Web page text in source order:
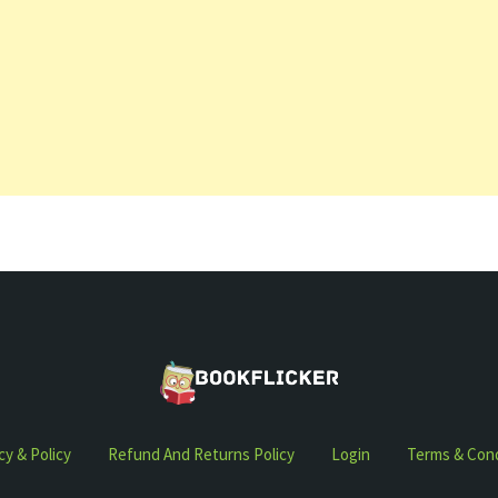
& Policy Refund And Returns Policy Login Terms &